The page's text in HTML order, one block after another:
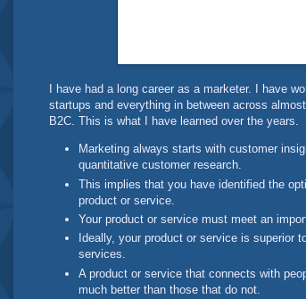
I have had a long career as a marketer. I have
startups and everything in between across
B2C. This is what I have learned over the years.
Marketing always starts with customer
quantitative customer research.
This implies that you have identified the
product or service.
Your product or service must meet an
Ideally, your product or service is superior
services.
A product or service that connects with
much better than those that do not.